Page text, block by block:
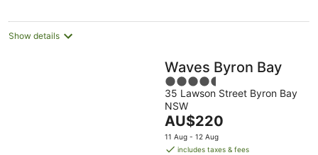
Show details
Waves Byron Bay
4.5
out
of
5
35 Lawson Street Byron Bay
NSW
The
price
is
AU$220
11 Aug - 12 Aug
includes taxes & fees